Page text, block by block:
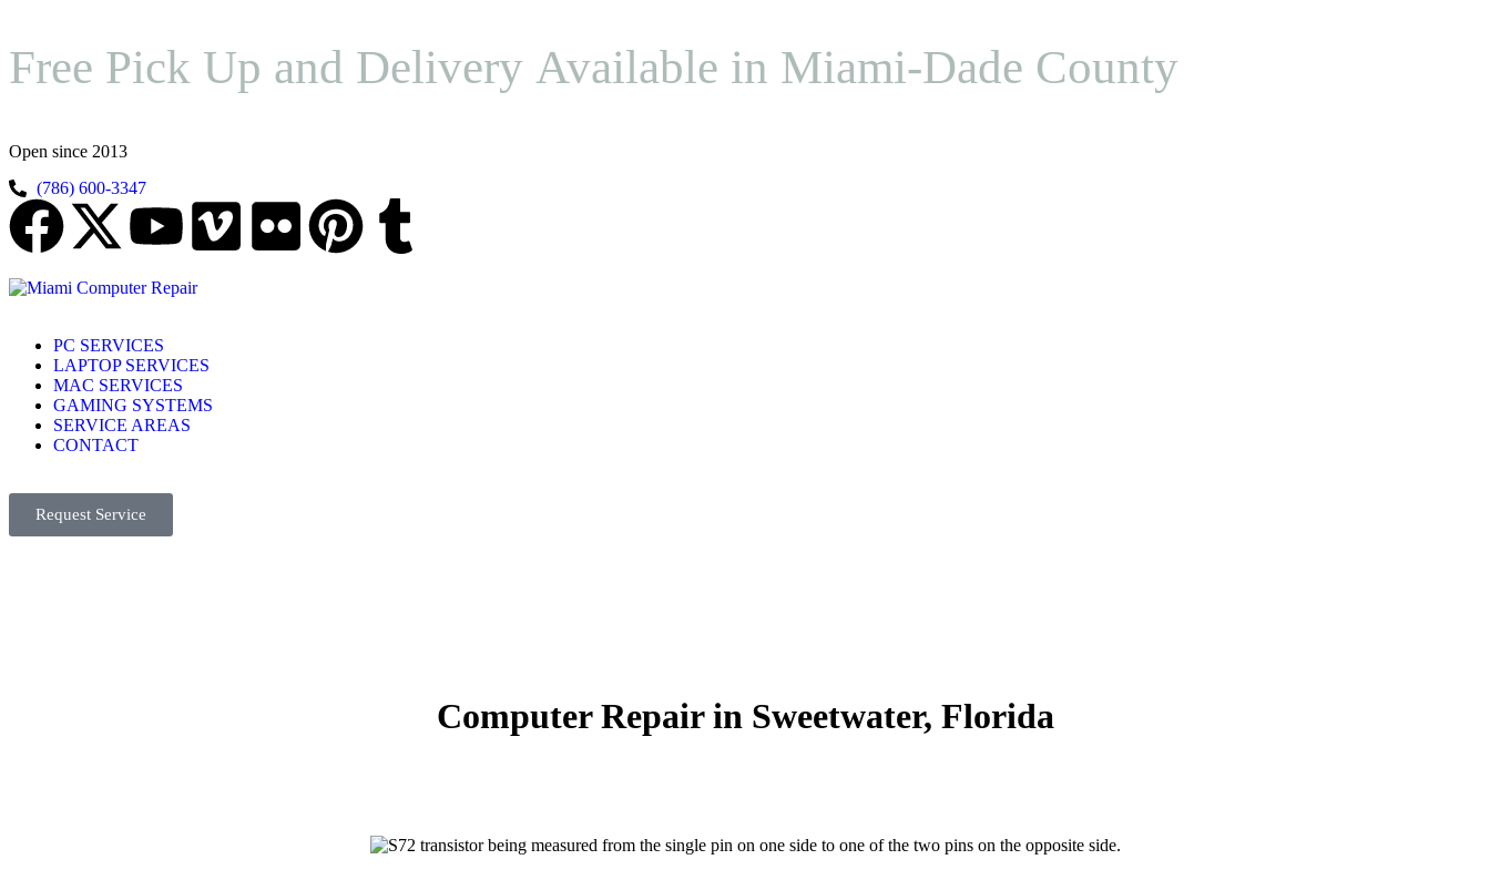
Free Pick Up and Delivery Available in Miami-Dade County
Open since 2013
(786) 600-3347
PC SERVICES
LAPTOP SERVICES
MAC SERVICES
GAMING SYSTEMS
SERVICE AREAS
CONTACT
Request Service
Computer Repair in Sweetwater, Florida